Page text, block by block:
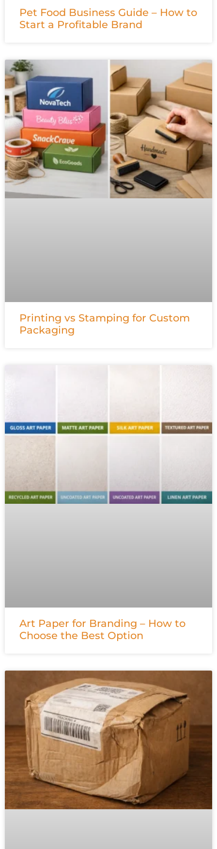
Pet Food Business Guide – How to
Start a Profitable Brand
Printing vs Stamping for Custom
Packaging
Art Paper for Branding – How to
Choose the Best Option